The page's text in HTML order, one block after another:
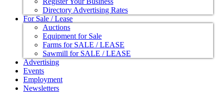
Directory Advertising Rates
For Sale / Lease
Auctions
Equipment for Sale
Farms for SALE / LEASE
Sawmill for SALE / LEASE
Advertising
Events
Employment
Newsletters